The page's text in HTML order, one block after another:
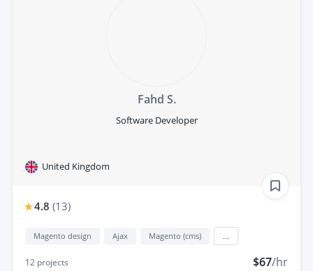
Fahd S.
Software Developer
United Kingdom
4.8 (13)
Magento design Ajax Magento (cms)
12 projects $67/hr